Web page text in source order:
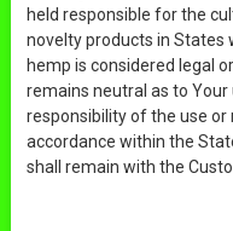
held responsible for the
novelty products in States
hemp is considered legal or
remains neutral as to
responsibility of the use or
accordance within the
shall remain with the